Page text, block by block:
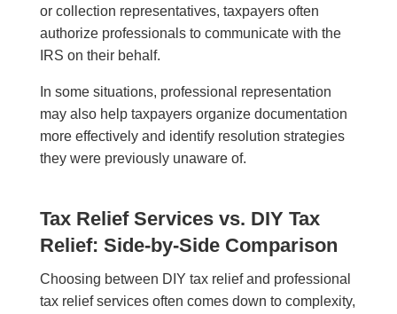
or collection representatives, taxpayers often
authorize professionals to communicate with the
IRS on their behalf.
In some situations, professional representation
may also help taxpayers organize documentation
more effectively and identify resolution strategies
they were previously unaware of.
Tax Relief Services vs. DIY Tax
Relief: Side-by-Side Comparison
Choosing between DIY tax relief and professional
tax relief services often comes down to complexity,